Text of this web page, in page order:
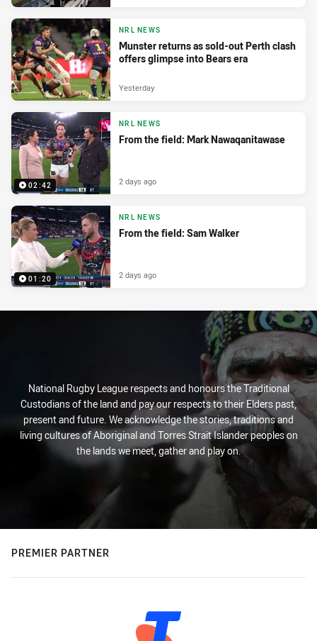
NRL NEWS
Munster returns as sold-out Perth clash
offers glimpse into Bears era
Yesterday
02:42
NRL NEWS
From the field: Mark Nawaqanitawase
2 days ago
01:20
NRL NEWS
From the field: Sam Walker
2 days ago
National Rugby League respects and honours the Traditional
Custodians of the land and pay our respects to their Elders past,
present and future. We acknowledge the stories, traditions and
living cultures of Aboriginal and Torres Strait Islander peoples on
the lands we meet, gather and play on.
PREMIER PARTNER